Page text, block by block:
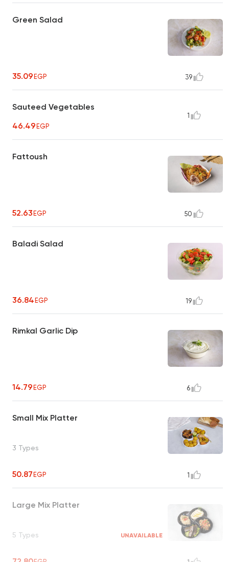
Green Salad
35.09EGP 39
Sauteed Vegetables
46.49EGP
1
Fattoush
52.63EGP 50
Baladi Salad
36.84EGP 19
Rimkal Garlic Dip
14.79EGP 6
Small Mix Platter
3 Types
50.87EGP 1
Large Mix Platter
5 Types UNAVAILABLE